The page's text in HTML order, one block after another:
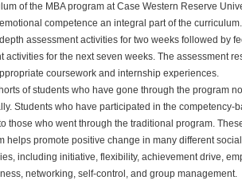
of the MBA program at Case Western Reserve
competence an integral part of the
assessment activities for two weeks followed by
activities for the next seven weeks. The assessment
coursework and internship experiences.
of students who have gone through the program
Students who have participated in the competency-
those who went through the traditional program.
helps promote positive change in many different
including initiative, flexibility, achievement drive,
networking, self-control, and group management.